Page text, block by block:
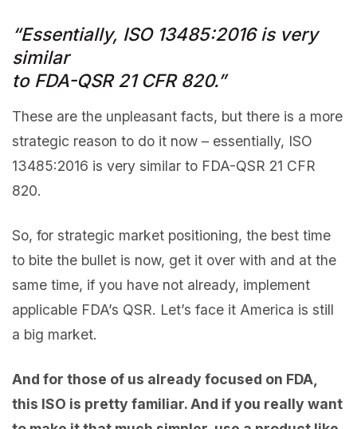
“Essentially, ISO 13485:2016 is very
similar
to FDA-QSR 21 CFR 820.”
These are the unpleasant facts, but there is a more
strategic reason to do it now – essentially, ISO
13485:2016 is very similar to FDA-QSR 21 CFR
820.
So, for strategic market positioning, the best time
to bite the bullet is now, get it over with and at the
same time, if you have not already, implement
applicable FDA’s QSR. Let’s face it America is still
a big market.
And for those of us already focused on FDA,
this ISO is pretty familiar. And if you really want